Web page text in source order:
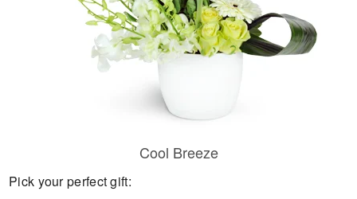
Cool Breeze
Pick your perfect gift: